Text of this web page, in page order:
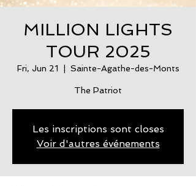
MILLION LIGHTS
TOUR 2025
Fri, Jun 21 Sainte-Agathe-des-Monts
The Patriot
Les inscriptions sont closes
Voir d'autres événements